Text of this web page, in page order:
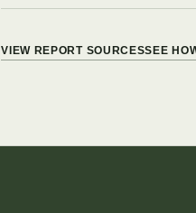
VIEW REPORT SOURCESSEE